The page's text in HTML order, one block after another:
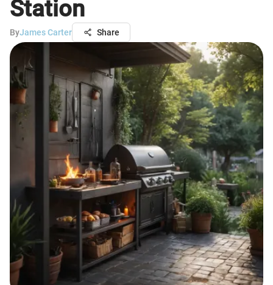
Station
ByJames Carter Share